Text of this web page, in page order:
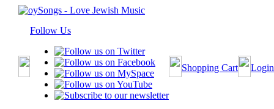
Follow Us
Shopping Cart Login